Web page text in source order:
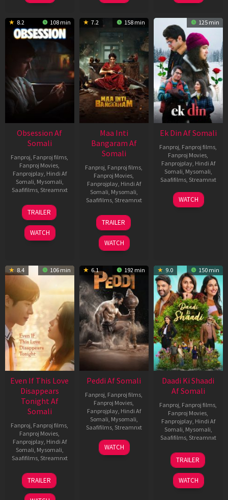
8.2 108 min
Obsession Af
Somali
Fanproj Fanproj films
Fanproj Movies
Fanprojplay, Hindi Af
Somali Mysomali
Saafifilms, Streamnxt
13
May
2026
TRAILER
WATCH
7.2 158 min
Maa Inti
Bangaram Af
Somali
Fanproj Fanproj films
Fanproj Movies
Fanprojplay, Hindi Af
Somali Mysomali
Saafifilms, Streamnxt
18
Jun
2026
TRAILER
WATCH
125 min
Ek Din Af Somali
Fanproj Fanproj films
Fanproj Movies
Fanprojplay, Hindi Af
Somali Mysomali
Saafifilms, Streamnxt
01
May
WATCH
8.4 106 min
Even If This Love
Disappears
Tonight Af
Somali
Fanproj Fanproj films
Fanproj Movies
Fanprojplay, Hindi Af
Somali Mysomali
Saafifilms, Streamnxt
24
Dec
2025
TRAILER
6.1 192 min
Peddi Af Somali
Fanproj Fanproj films
Fanproj Movies
Fanprojplay, Hindi Af
Somali Mysomali
Saafifilms, Streamnxt
03
Jun
WATCH
9.0 150 min
Daadi Ki Shaadi
Af Somali
Fanproj Fanproj films
Fanproj Movies
Fanprojplay, Hindi Af
Somali Mysomali
Saafifilms, Streamnxt
08
May
2026
TRAILER
WATCH